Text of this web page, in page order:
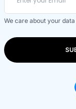
We care about your